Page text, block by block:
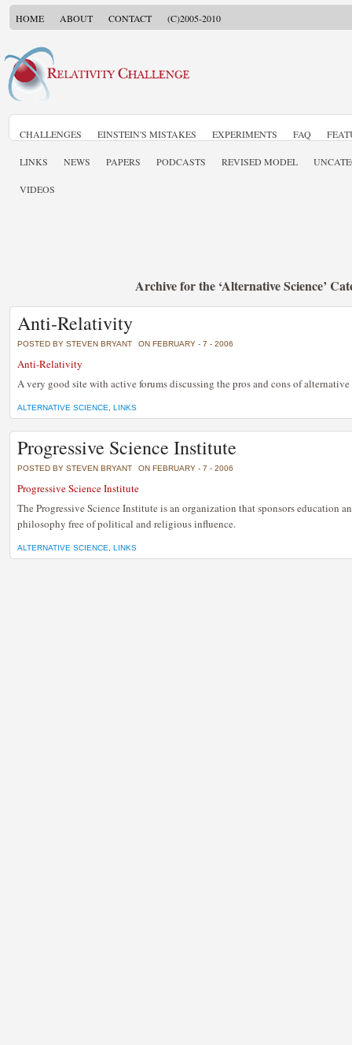
HOME ABOUT CONTACT (C)2005-2010
CHALLENGES EINSTEIN'S MISTAKES EXPERIMENTS FAQ
LINKS NEWS PAPERS PODCASTS REVISED MODEL
VIDEOS
Archive for the ‘Alternative Science’
Anti-Relativity
POSTED BY STEVEN BRYANT ON FEBRUARY - 7 - 2006
Anti-Relativity
A very good site with active forums discussing the pros and cons of alternative
ALTERNATIVE SCIENCE LINKS
Progressive Science Institute
POSTED BY STEVEN BRYANT ON FEBRUARY - 7 - 2006
Progressive Science Institute
The Progressive Science Institute is an organization that sponsors education
philosophy free of political and religious influence.
ALTERNATIVE SCIENCE LINKS